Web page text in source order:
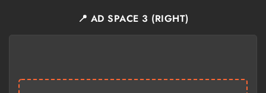
📍 AD SPACE 3 (RIGHT)